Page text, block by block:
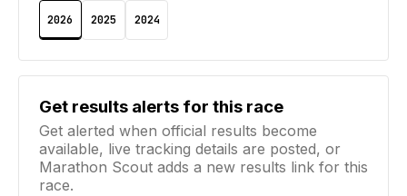
2026 2025 2024
Get results alerts for this race
Get alerted when official results become
available, live tracking details are posted, or
Marathon Scout adds a new results link for this
race.
Email address